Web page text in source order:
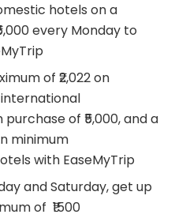
hotels on a
every Monday to
of ₹2,022 on
international
of ₹5,000, and a
minimum
with EaseMyTrip
and Saturday, get up
of ₹1500